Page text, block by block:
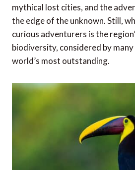
mythical lost cities, and the
the edge of the unknown. Still,
curious adventurers is the
biodiversity, considered by
world’s most outstanding.